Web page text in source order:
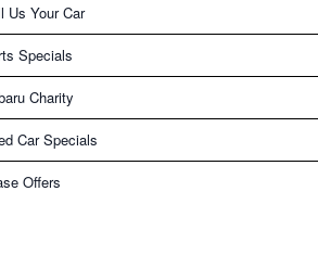
Us Your Car
Specials
Charity
Car Specials
Offers